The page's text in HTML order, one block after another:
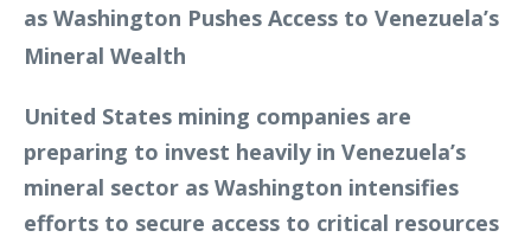
United States mining companies are
preparing to invest heavily in Venezuela’s
mineral sector as Washington intensifies
efforts to secure access to critical resources